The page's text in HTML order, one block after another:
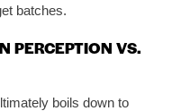
batches.
PERCEPTION VS.
boils down to